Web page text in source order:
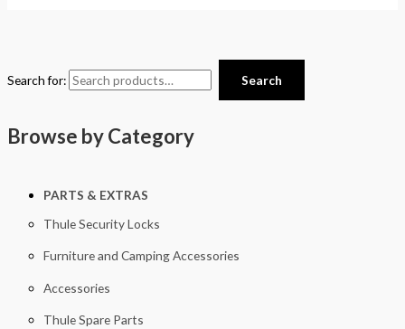
Search for: Search
Browse by Category
PARTS & EXTRAS
Thule Security Locks
Furniture and Camping Accessories
Accessories
Thule Spare Parts